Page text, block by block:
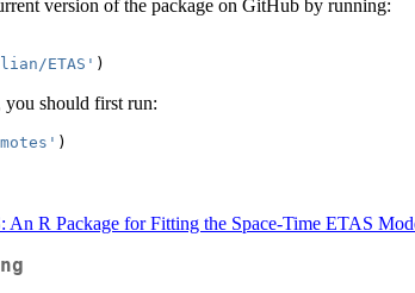
version of the package on GitHub by running:
ETAS' )
you should first run:
)
An R Package for Fitting the Space-Time ETAS